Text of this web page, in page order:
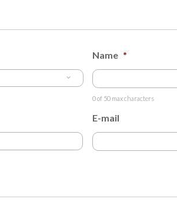
Name *
0 of 50 max characters
E-mail